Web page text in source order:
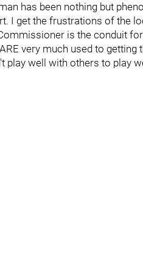
has been nothing but
I get the frustrations of the
is the conduit
very much used to
play well with others to play